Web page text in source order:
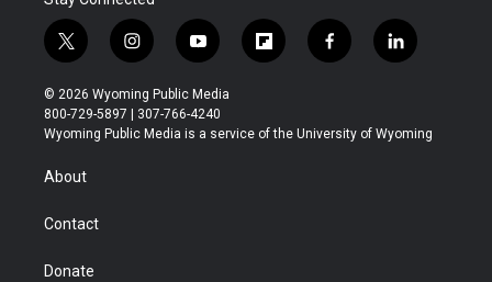
t
w
i
t
t
r
i
n
s
t
a
y
o
u
t
u
f
l
b
f
a
b
l
i
e
© 2026 Wyoming Public Media
800-729-5897 | 307-766-4240
Wyoming Public Media is a service of the University of Wyoming
About
Contact
Donate